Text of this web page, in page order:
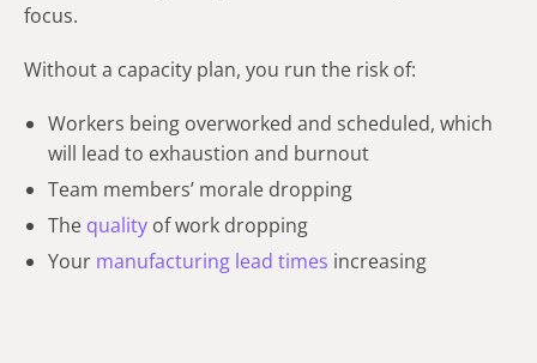
focus.
Without a capacity plan, you run the risk of:
Workers being overworked and scheduled, which
will lead to exhaustion and burnout
Team members’ morale dropping
The quality of work dropping
Your manufacturing lead times increasing